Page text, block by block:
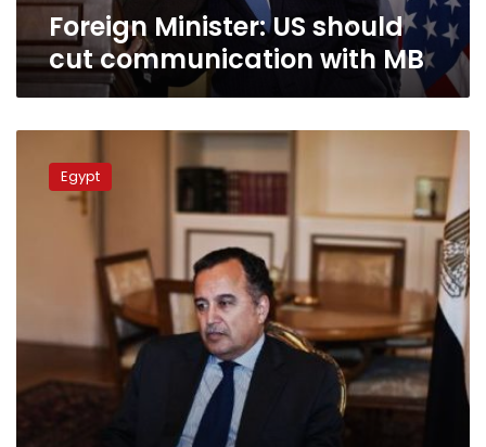
Foreign Minister: US should
cut communication with MB
Washington
Brotherhood
Egypt